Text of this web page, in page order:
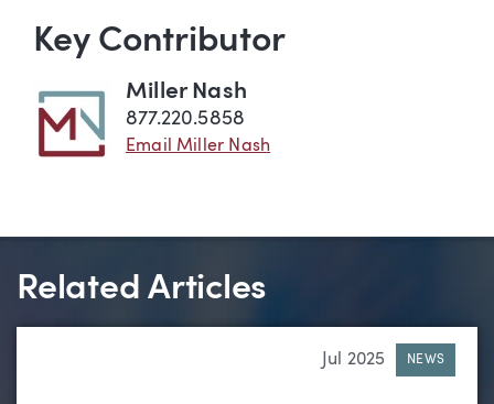
Key Contributor
Miller Nash
877.220.5858
Email Miller Nash
Related Articles
Jul 2025 NEWS